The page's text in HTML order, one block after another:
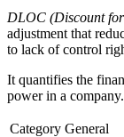
DLOC (Discount
adjustment that
to lack of control
It quantifies the
power in a company.
Category General